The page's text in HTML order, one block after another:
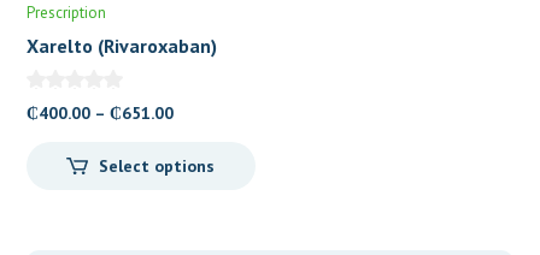
Prescription
Xarelto (Rivaroxaban)
₵400.00 – ₵651.00Price
₵400.00
Select options